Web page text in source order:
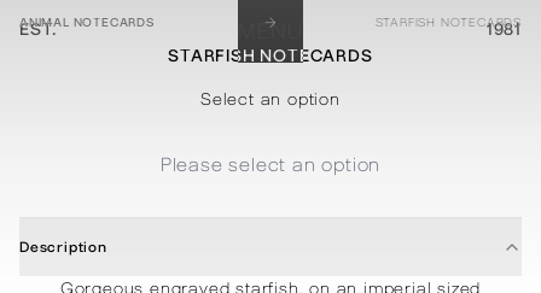
EST. 1981
MENU
ABOUT
PROCESSES
PROJECTS
STATIONERY
CONTACT
SHOP
ANIMAL NOTECARDS → STARFISH NOTECARDS
STARFISH NOTECARDS
Select an option
Please select an option
Description
Gorgeous engraved starfish, on an imperial sized